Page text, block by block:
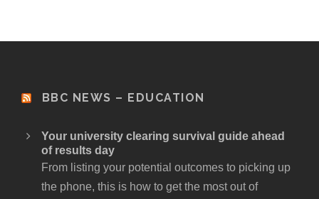
BBC NEWS – EDUCATION
Your university clearing survival guide ahead
of results day
From listing your potential outcomes to picking up
the phone, this is how to get the most out of